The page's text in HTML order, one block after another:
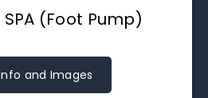
(Foot Pump)
and Images